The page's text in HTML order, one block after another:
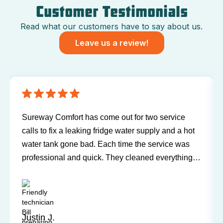
Customer Testimonials
Read what our customers have to say about us.
Leave us a review!
Have been using Sureway Comfort for my furnace
and air conditioner for many years. I've never had
any problems or issues with any of the personnel.
Technicians have always been on time, courteous,
questions. I'd recommend them any time.
Sandy P.